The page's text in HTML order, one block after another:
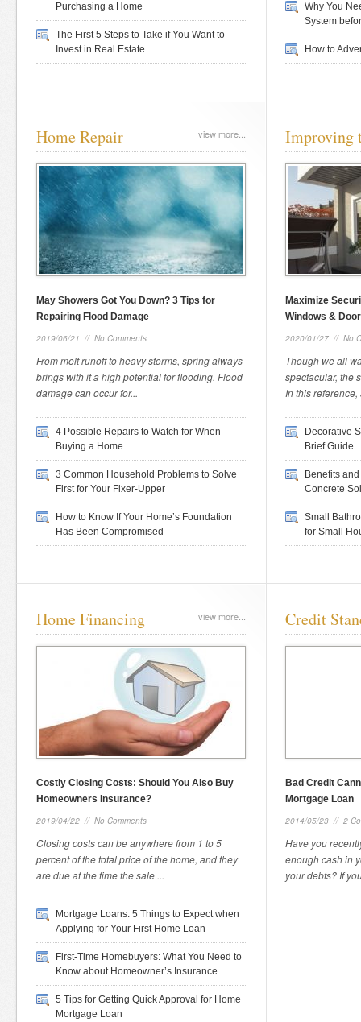
Purchasing a Home
The First 5 Steps to Take if You Want to
Invest in Real Estate
Why You
System
How to
Home Repair view more...
May Showers Got You Down? 3 Tips for
Repairing Flood Damage
2019/06/21 // No Comments
From melt runoff to heavy storms, spring always
brings with it a high potential for flooding. Flood
damage can occur for...
4 Possible Repairs to Watch for When
Buying a Home
3 Common Household Problems to Solve
First for Your Fixer-Upper
How to Know If Your Home’s Foundation
Has Been Compromised
Improving
Maximize
Windows &
2020/01/27 // No
Though we all
spectacular, the
In this reference,
Decorative
Brief Guide
Benefits
Concrete
Small
for Small
Home Financing view more...
Costly Closing Costs: Should You Also Buy
Homeowners Insurance?
2019/04/22 // No Comments
Closing costs can be anywhere from 1 to 5
percent of the total price of the home, and they
are due at the time the sale ...
Mortgage Loans: 5 Things to Expect when
Applying for Your First Home Loan
First-Time Homebuyers: What You Need to
Know about Homeowner’s Insurance
5 Tips for Getting Quick Approval for Home
Mortgage Loan
Credit
Bad Credit
Mortgage Loan
2014/05/23 // 2
Have you
enough cash in
your debts? If